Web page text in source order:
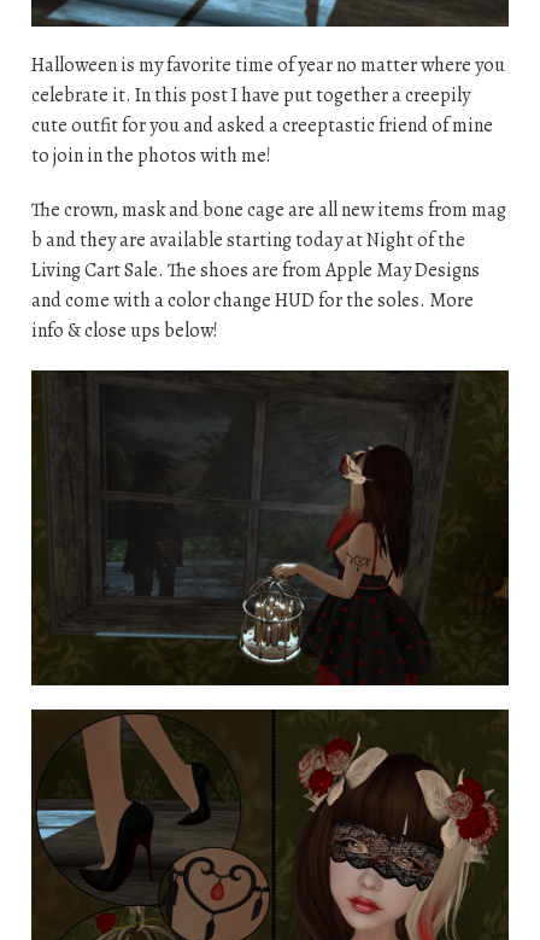
Halloween is my favorite time of year no matter where you
celebrate it. In this post I have put together a creepily
cute outfit for you and asked a creeptastic friend of mine
to join in the photos with me!
The crown, mask and bone cage are all new items from mag
b and they are available starting today at Night of the
Living Cart Sale. The shoes are from Apple May Designs
and come with a color change HUD for the soles. More
info & close ups below!